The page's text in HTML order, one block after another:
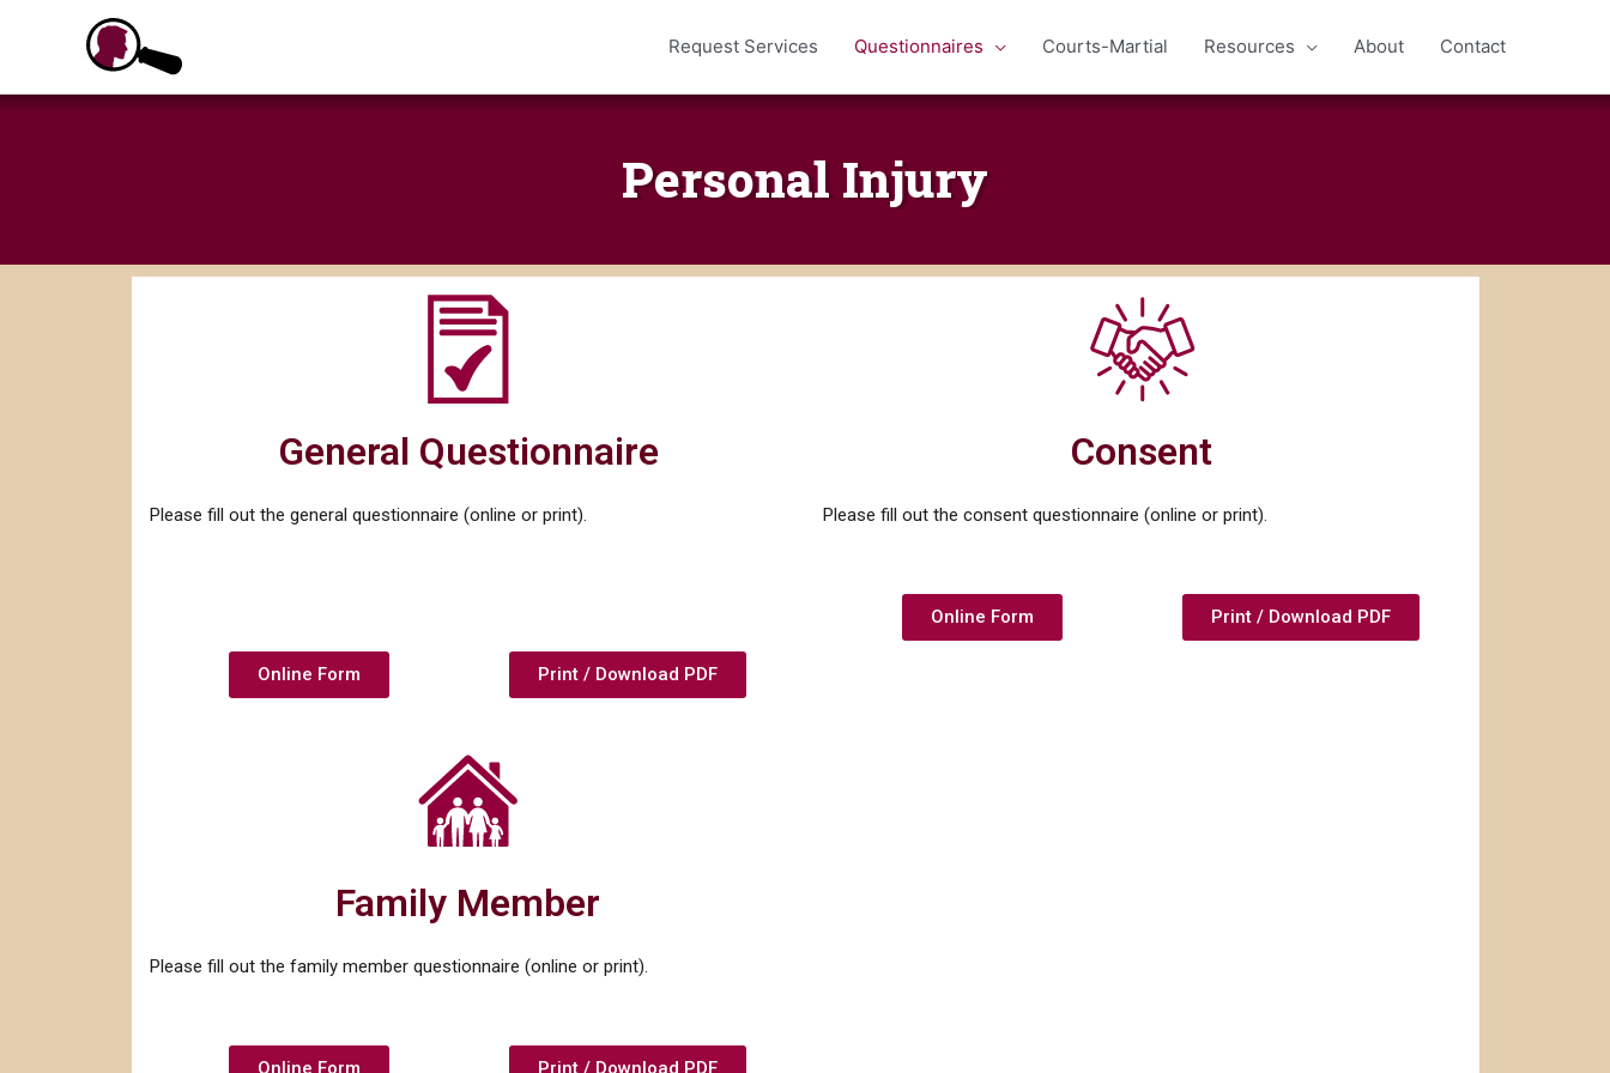
Request Services Questionnaires Courts-Martial Resources About Contact
Personal Injury
General Questionnaire
Please fill out the general questionnaire (online or print).
Online Form Print / Download PDF
Consent
Please fill out the consent questionnaire (online or print).
Online Form Print / Download PDF
Family Member
Please fill out the family member questionnaire (online or print).
Online Form Print / Download PDF